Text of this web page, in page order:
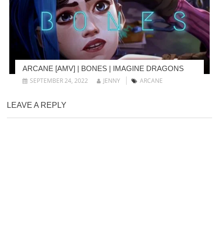
ARCANE [AMV] | BONES | IMAGINE DRAGONS
SEPTEMBER 24, 2022
JENNY ARCANE
LEAVE A REPLY